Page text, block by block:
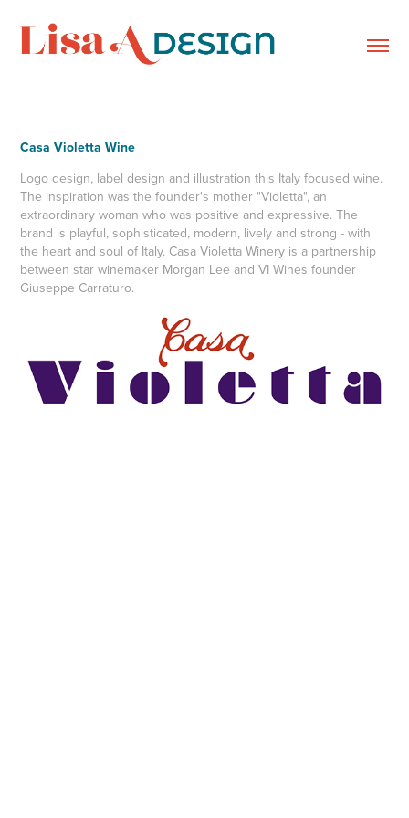
Casa Violetta Wine
Logo design, label design and illustration this Italy focused wine.
The inspiration was the founder's mother "Violetta", an
extraordinary woman who was positive and expressive. The
brand is playful, sophisticated, modern, lively and strong - with
the heart and soul of Italy. Casa Violetta Winery is a partnership
between star winemaker Morgan Lee and VI Wines founder
Giuseppe Carraturo.